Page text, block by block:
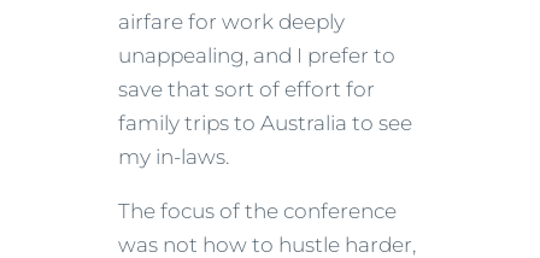
airfare for work deeply
unappealing, and I prefer to
save that sort of effort for
family trips to Australia to see
my in-laws.
The focus of the conference
was not how to hustle harder,